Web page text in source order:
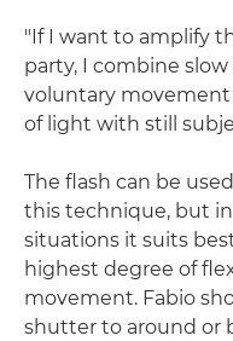
"If I want to amplify
party, I combine
voluntary movement
of light with still
The flash can be
this technique, but
situations it suits
highest degree of
movement. Fabio
shutter to around or